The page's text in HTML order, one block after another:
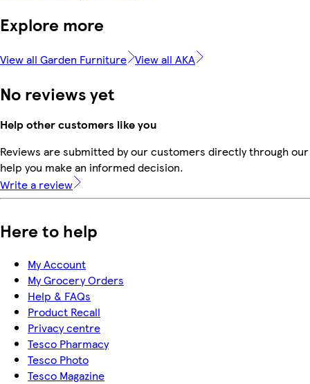
Explore more
View all Garden Furniture View all AKA
No reviews yet
Help other customers like you
Reviews are submitted by our customers directly through
help you make an informed decision.
Write a review
Here to help
My Account
My Grocery Orders
Help & FAQs
Product Recall
Privacy centre
Tesco Pharmacy
Tesco Photo
Tesco Magazine